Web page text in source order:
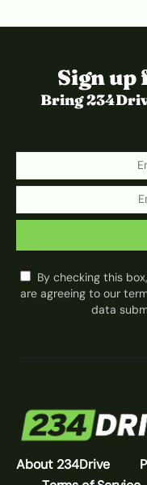
Sign up
Bring
By checking this
are agreeing to our
data
About 234Drive